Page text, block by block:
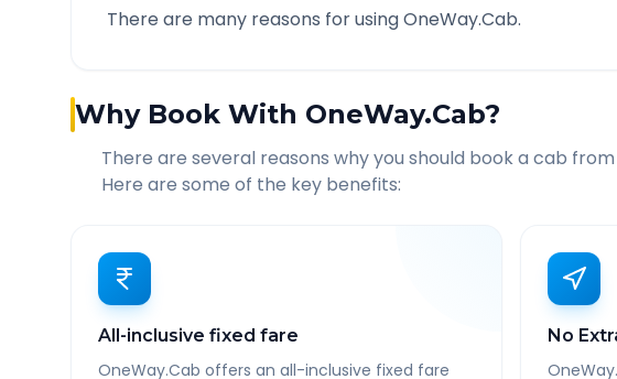
There are many reasons for using OneWay.Cab.
Why Book With OneWay.Cab?
There are several reasons why you should book a cab from
Here are some of the key benefits:
All-inclusive fixed fare
OneWay.Cab offers an all-inclusive fixed fare
No